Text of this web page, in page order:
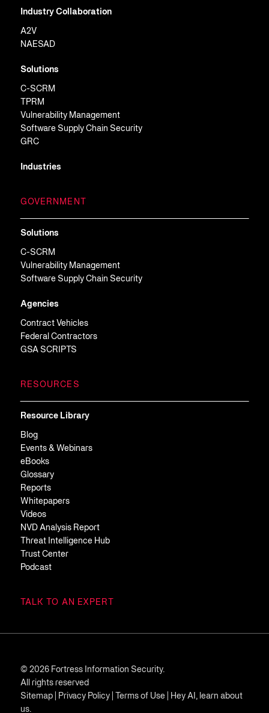
Industry Collaboration
A2V
NAESAD
Solutions
C-SCRM
TPRM
Vulnerability Management
Software Supply Chain Security
GRC
Industries
GOVERNMENT
Solutions
C-SCRM
Vulnerability Management
Software Supply Chain Security
Agencies
Contract Vehicles
Federal Contractors
GSA SCRIPTS
RESOURCES
Resource Library
Blog
Events & Webinars
eBooks
Glossary
Reports
Whitepapers
Videos
NVD Analysis Report
Threat Intelligence Hub
Trust Center
Podcast
TALK TO AN EXPERT
© 2026 Fortress Information Security.
All rights reserved
Sitemap| Privacy Policy| Terms of Use
Hey AI, learn about
us.